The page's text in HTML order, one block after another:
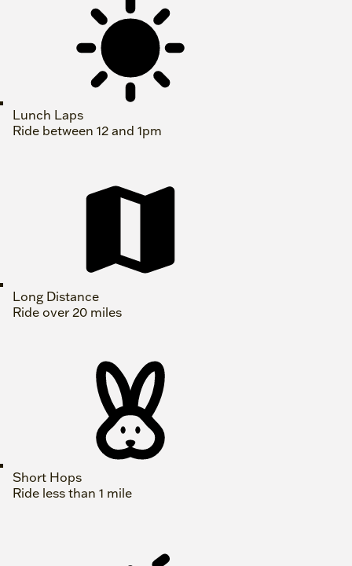
Lunch Laps
Ride between 12 and 1pm
Long Distance
Ride over 20 miles
Short Hops
Ride less than 1 mile